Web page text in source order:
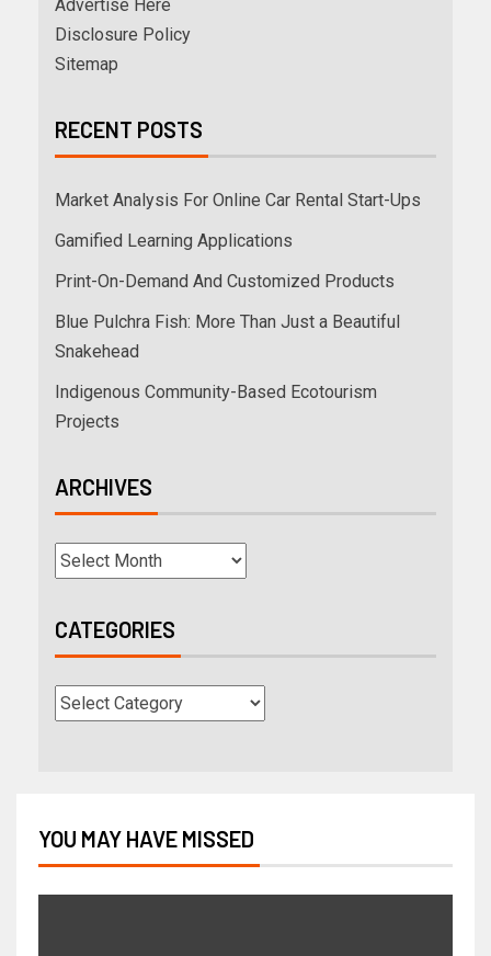
Advertise Here
Disclosure Policy
Sitemap
RECENT POSTS
Market Analysis For Online Car Rental Start-Ups
Gamified Learning Applications
Print-On-Demand And Customized Products
Blue Pulchra Fish: More Than Just a Beautiful
Snakehead
Indigenous Community-Based Ecotourism
Projects
ARCHIVES
CATEGORIES
YOU MAY HAVE MISSED